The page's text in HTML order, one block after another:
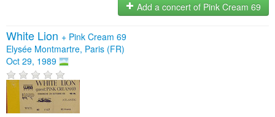
Add a concert of Pink Cream 69
White Lion + Pink Cream 69
Elysée Montmartre, Paris (FR)
Oct 29, 1989